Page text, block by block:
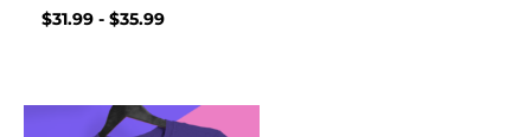
$31.99 - $35.99